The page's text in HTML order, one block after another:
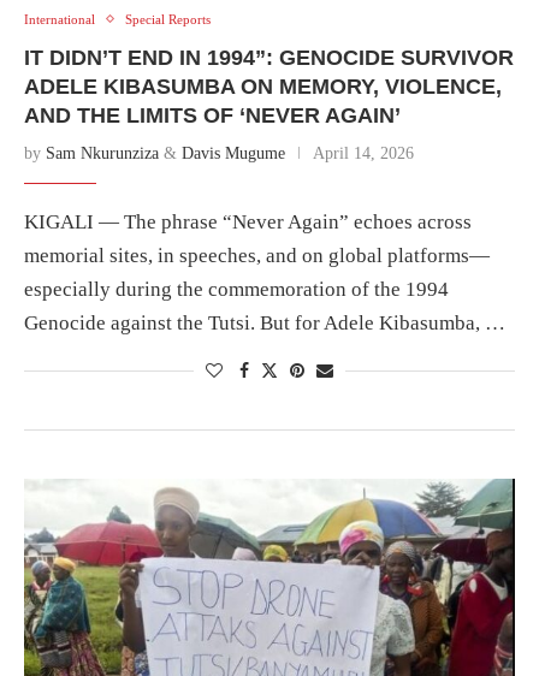
International Special Reports
IT DIDN’T END IN 1994”: GENOCIDE SURVIVOR
ADELE KIBASUMBA ON MEMORY, VIOLENCE,
AND THE LIMITS OF ‘NEVER AGAIN’
by Sam Nkurunziza & Davis Mugume April 14, 2026
KIGALI — The phrase “Never Again” echoes across
memorial sites, in speeches, and on global platforms—
especially during the commemoration of the 1994
Genocide against the Tutsi. But for Adele Kibasumba, …